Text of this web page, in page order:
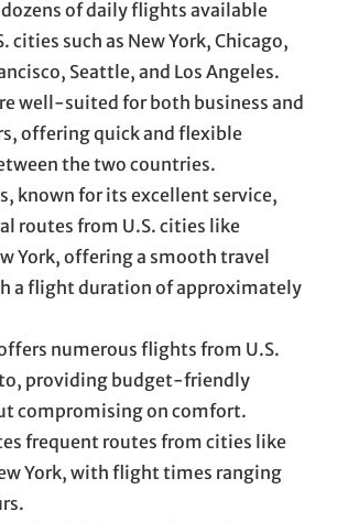
of daily flights available
cities such as New York, Chicago,
Seattle, and Los Angeles.
well-suited for both business and
offering quick and flexible
the two countries.
known for its excellent service,
routes from U.S. cities like
York, offering a smooth travel
a flight duration of approximately
numerous flights from U.S.
providing budget-friendly
compromising on comfort.
frequent routes from cities like
York, with flight times ranging